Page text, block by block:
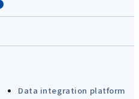
Data integration platform